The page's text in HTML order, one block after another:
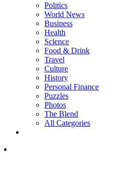
Politics
World News
Business
Health
Science
Food & Drink
Travel
Culture
History
Personal Finance
Puzzles
Photos
The Blend
All Categories